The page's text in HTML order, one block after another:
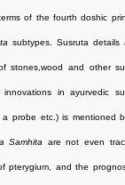
of the fourth doshic
subtypes. Susruta details
stones,wood and other
in ayurvedic
probe etc.) is mentioned
Samhita are not even
pterygium, and the